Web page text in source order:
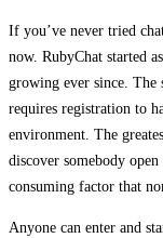
If you’ve never tried
now. RubyChat started
growing ever since. The
requires registration to
environment. The
discover somebody
consuming factor that
Anyone can enter and